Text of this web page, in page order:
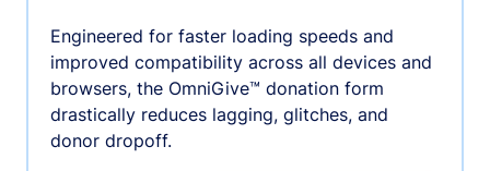
Engineered for faster loading speeds and
improved compatibility across all devices and
browsers, the OmniGive™ donation form
drastically reduces lagging, glitches, and
donor dropoff.